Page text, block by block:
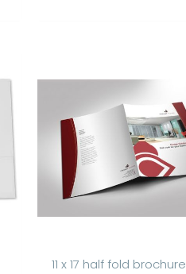
11 x 17 half fold brochure